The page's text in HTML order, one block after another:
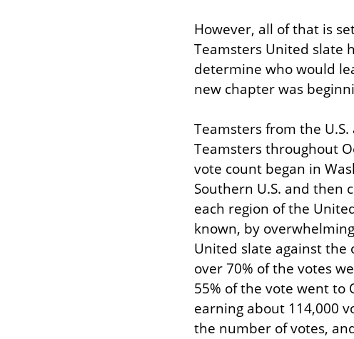
However, all of that is
Teamsters United slate
determine who would
new chapter was
Teamsters from the
Teamsters throughout
vote count began in
Southern U.S. and then
each region of the
known, by
United slate against the
over 70% of the votes
55% of the vote went to
earning about 114,000
the number of votes,